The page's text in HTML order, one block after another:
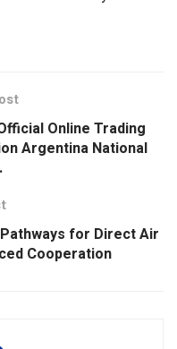
Online Trading
Argentina National
for Direct Air
Cooperation